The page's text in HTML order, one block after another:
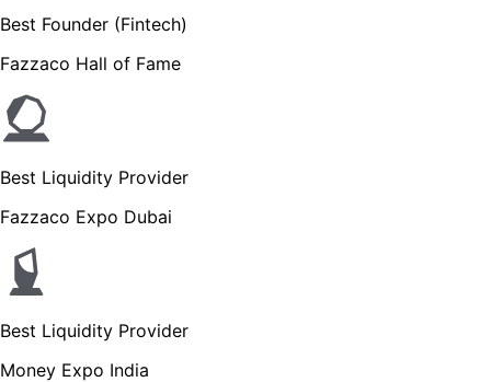
Best Founder (Fintech)
Fazzaco Hall of Fame
Best Liquidity Provider
Fazzaco Expo Dubai
Best Liquidity Provider
Money Expo India